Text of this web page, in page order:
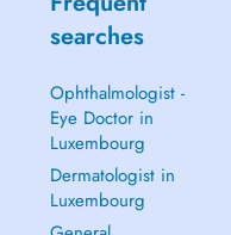
searches
Ophthalmologist -
Eye Doctor in
Luxembourg
Dermatologist in
Luxembourg